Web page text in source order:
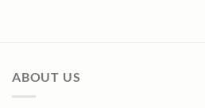
ABOUT US